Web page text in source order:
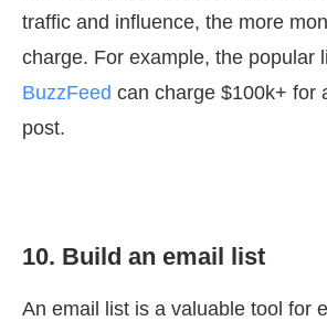
traffic and influence, the more
charge. For example, the popular
BuzzFeed can charge $100k+ for
post.
10. Build an email list
An email list is a valuable tool for